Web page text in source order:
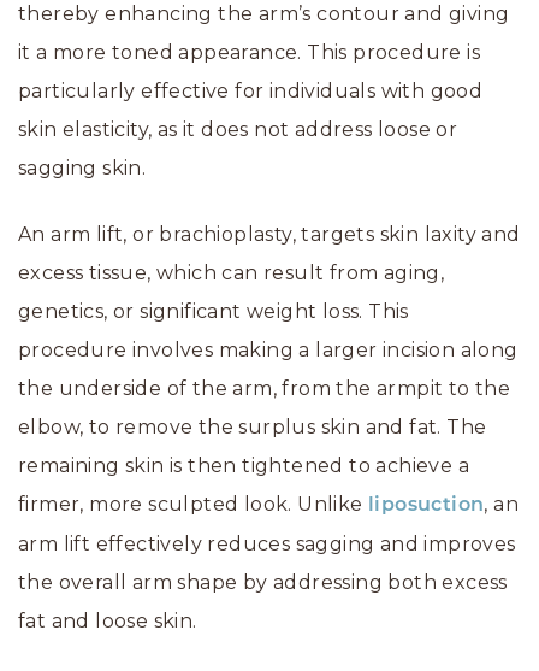
thereby enhancing the arm’s contour and giving
it a more toned appearance. This procedure is
particularly effective for individuals with good
skin elasticity, as it does not address loose or
sagging skin.
An arm lift, or brachioplasty, targets skin laxity and
excess tissue, which can result from aging,
genetics, or significant weight loss. This
procedure involves making a larger incision along
the underside of the arm, from the armpit to the
elbow, to remove the surplus skin and fat. The
remaining skin is then tightened to achieve a
firmer, more sculpted look. Unlike
liposuction, an
arm lift effectively reduces sagging and improves
the overall arm shape by addressing both excess
fat and loose skin.